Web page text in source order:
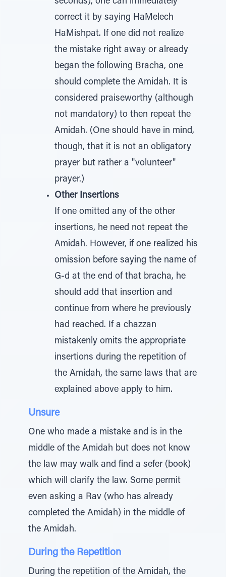
correct it by saying HaMelech
HaMishpat. If one did not realize
the mistake right away or already
began the following Bracha, one
should complete the Amidah. It is
considered praiseworthy (although
not mandatory) to then repeat the
Amidah. (One should have in mind,
though, that it is not an obligatory
prayer but rather a "volunteer"
prayer.)
Other Insertions
If one omitted any of the other
insertions, he need not repeat the
Amidah. However, if one realized his
omission before saying the name of
G-d at the end of that bracha, he
should add that insertion and
continue from where he previously
had reached. If a chazzan
mistakenly omits the appropriate
insertions during the repetition of
the Amidah, the same laws that are
explained above apply to him.
Unsure
One who made a mistake and is in the
middle of the Amidah but does not know
the law may walk and find a sefer (book)
which will clarify the law. Some permit
even asking a Rav (who has already
completed the Amidah) in the middle of
the Amidah.
During the Repetition
During the repetition of the Amidah, the